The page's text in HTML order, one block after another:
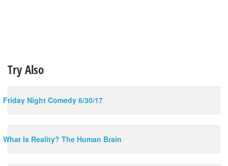
Try Also
Friday Night Comedy 6/30/17
What Is Reality? The Human Brain